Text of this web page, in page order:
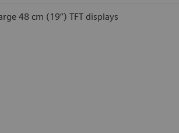
48 cm (19’’) TFT displays